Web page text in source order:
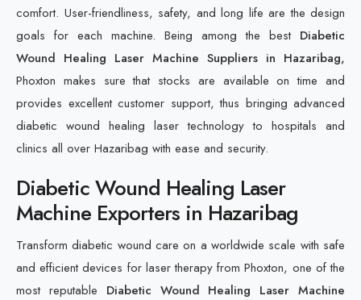
comfort. User-friendliness, safety, and long life are the design
goals for each machine. Being among the bestDiabetic
Wound Healing Laser Machine Suppliers in Hazaribag,
Phoxton makes sure that stocks are available on time and
provides excellent customer support, thus bringing advanced
diabetic wound healing laser technology to hospitals and
clinics all over Hazaribag with ease and security.
Diabetic Wound Healing Laser
Machine Exporters in Hazaribag
Transform diabetic wound care on a worldwide scale with safe
and efficient devices for laser therapy from Phoxton, one of the
most reputable Diabetic Wound Healing Laser Machine